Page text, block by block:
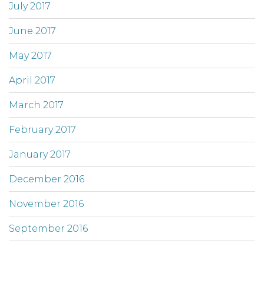
July 2017
June 2017
May 2017
April 2017
March 2017
February 2017
January 2017
December 2016
November 2016
September 2016